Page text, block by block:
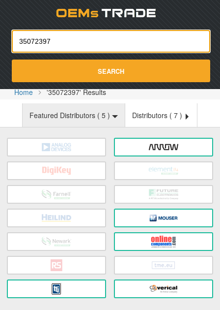
SEARCH
Home '35072397' Results
Featured Distributors ( 5 ) Distributors ( 7 )